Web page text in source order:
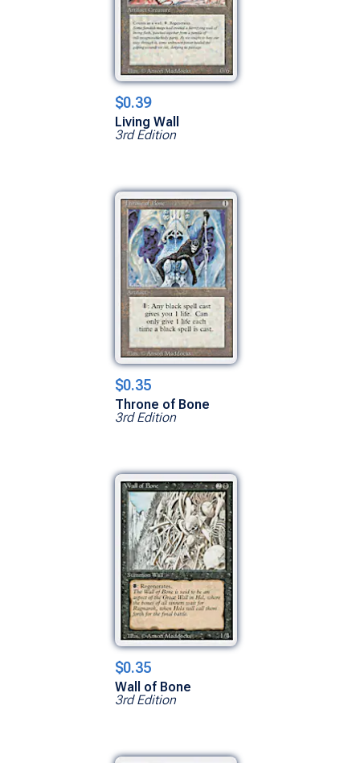
$0.39
Living Wall
3rd Edition
$0.35
Throne of Bone
3rd Edition
$0.35
Wall of Bone
3rd Edition